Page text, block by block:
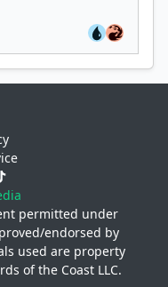
permitted under
endorsed by
used are property
of the Coast LLC.